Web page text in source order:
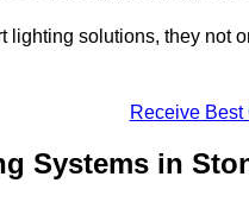
lighting solutions, they not
Receive
Systems in